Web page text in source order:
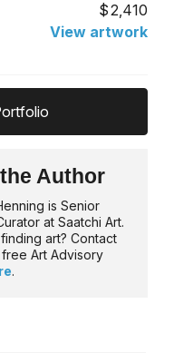
2,410
View artwork
Author
is Senior
at Saatchi Art.
art? Contact
Art Advisory
.